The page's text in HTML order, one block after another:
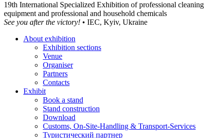
19th International Specialized Exhibition of professional cleaning
equipment and professional and household chemicals
See you after the victory! • IEC, Kyiv, Ukraine
About exhibition
Exhibition sections
Venue
Organiser
Partners
Contacts
Exhibit
Book a stand
Stand construction
Download
Customs, On-Site-Handling & Transport-Services
Туристический партнер
Donate
Support Ukraine
Share this widget